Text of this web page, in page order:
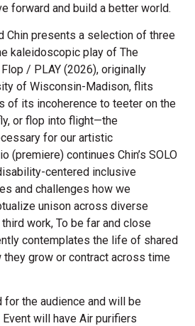
forward and build a better world.
Chin presents a selection of three
kaleidoscopic play of The
/ PLAY (2026), originally
of Wisconsin-Madison, flits
of its incoherence to teeter on the
or flop into flight—the
for our artistic
(premiere) continues Chin’s SOLO
centered inclusive
and challenges how we
unison across diverse
work, To be far and close
contemplates the life of shared
they grow or contract across time
the audience and will be
will have Air purifiers